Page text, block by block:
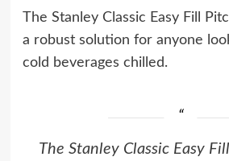
The Stanley Classic Easy Fill
a robust solution for anyone
cold beverages chilled.
The Stanley Classic Easy